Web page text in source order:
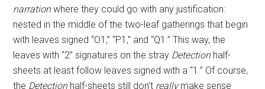
narrationwhere they could go with any justification:
nested in the middle of the two-leaf gatherings that begin
with leaves signed “O1,” “P1,” and “Q1.” This way, the
leaves with “2” signatures on the stray Detection half-
sheets at least follow leaves signed with a “1.” Of course,
the Detectionhalf-sheets still don’t reallymake sense